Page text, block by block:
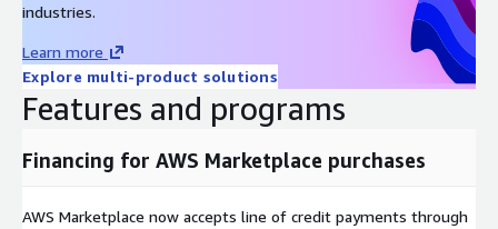
industries.
Learn more
Explore multi-product solutions
Features and programs
Financing for AWS Marketplace purchases
AWS Marketplace now accepts line of credit payments through